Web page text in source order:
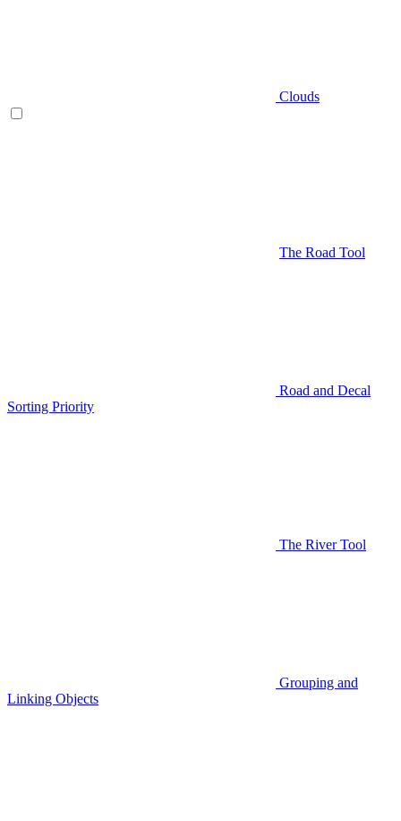
Clouds
The Road Tool
Road and Decal
Sorting Priority
The River Tool
Grouping and
Linking Objects